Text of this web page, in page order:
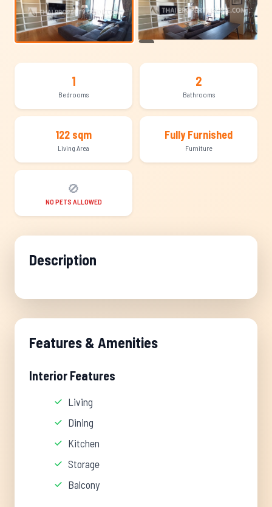
1
Bedrooms
2
Bathrooms
122 sqm
Living Area
Fully Furnished
Furniture
🚫
NO PETS ALLOWED
Description
Features & Amenities
Interior Features
Living
Dining
Kitchen
Storage
Balcony